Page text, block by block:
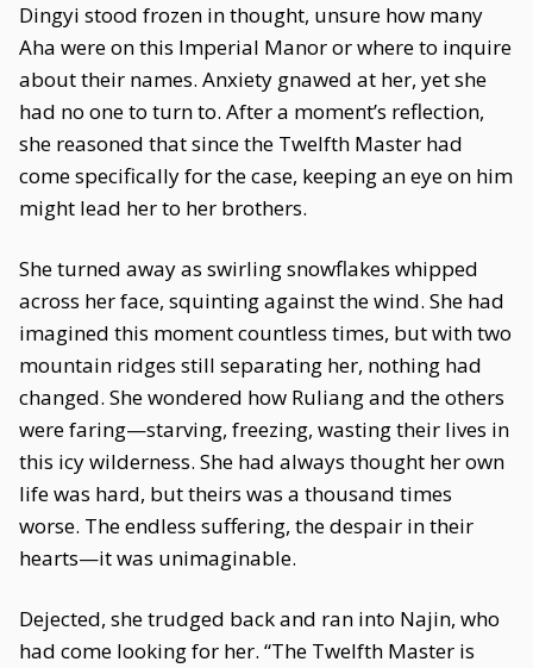
Dingyi stood frozen in thought, unsure how many
Aha were on this Imperial Manor or where to inquire
about their names. Anxiety gnawed at her, yet she
had no one to turn to. After a moment’s reflection,
she reasoned that since the Twelfth Master had
come specifically for the case, keeping an eye on him
might lead her to her brothers.
She turned away as swirling snowflakes whipped
across her face, squinting against the wind. She had
imagined this moment countless times, but with two
mountain ridges still separating her, nothing had
changed. She wondered how Ruliang and the others
were faring—starving, freezing, wasting their lives in
this icy wilderness. She had always thought her own
life was hard, but theirs was a thousand times
worse. The endless suffering, the despair in their
hearts—it was unimaginable.
Dejected, she trudged back and ran into Najin, who
had come looking for her. “The Twelfth Master is